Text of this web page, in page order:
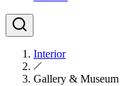
Interior
Gallery & Museum